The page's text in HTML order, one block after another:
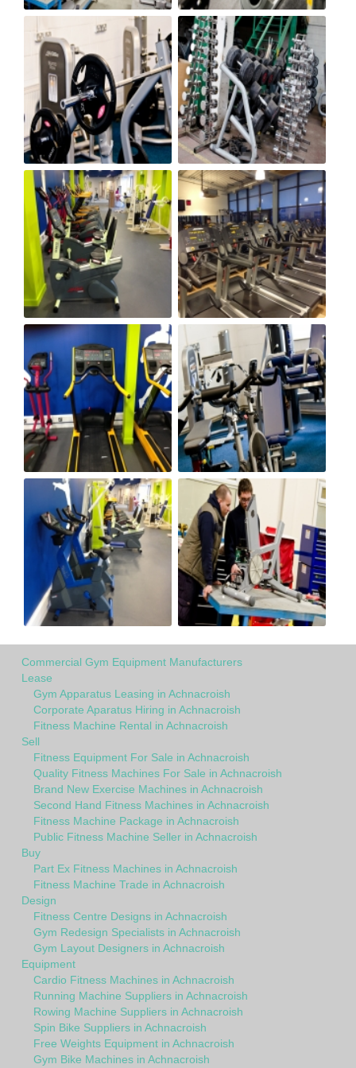
Commercial Gym Equipment Manufacturers
Lease
Gym Apparatus Leasing in Achnacroish
Corporate Aparatus Hiring in Achnacroish
Fitness Machine Rental in Achnacroish
Sell
Fitness Equipment For Sale in Achnacroish
Quality Fitness Machines For Sale in Achnacroish
Brand New Exercise Machines in Achnacroish
Second Hand Fitness Machines in Achnacroish
Fitness Machine Package in Achnacroish
Public Fitness Machine Seller in Achnacroish
Buy
Part Ex Fitness Machines in Achnacroish
Fitness Machine Trade in Achnacroish
Design
Fitness Centre Designs in Achnacroish
Gym Redesign Specialists in Achnacroish
Gym Layout Designers in Achnacroish
Equipment
Cardio Fitness Machines in Achnacroish
Running Machine Suppliers in Achnacroish
Rowing Machine Suppliers in Achnacroish
Spin Bike Suppliers in Achnacroish
Free Weights Equipment in Achnacroish
Gym Bike Machines in Achnacroish